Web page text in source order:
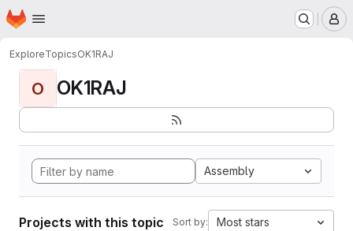
Skip to main content
Homepage
ExploreTopicsOK1RAJ
O OK1RAJ
Assembly
Projects with this topic Sort by: Most stars